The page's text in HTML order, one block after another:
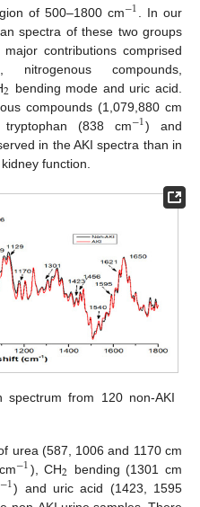
of 500–1800 cm−1
. In our
spectra of these two groups
contributions comprised
nitrogenous compounds,
2 bending mode and uric acid.
compounds (1,079,880 cm
(838 cm−1) and
in the AKI spectra than in
function.
spectrum from 120 non-AKI
urea (587, 1006 and 1170 cm
−1), CH2 bending (1301 cm
−1) and uric acid (1423, 1595